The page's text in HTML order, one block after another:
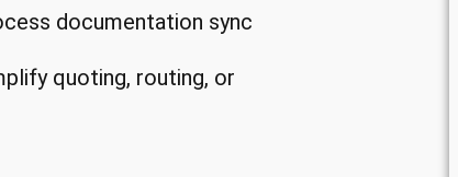
documentation sync
quoting, routing, or